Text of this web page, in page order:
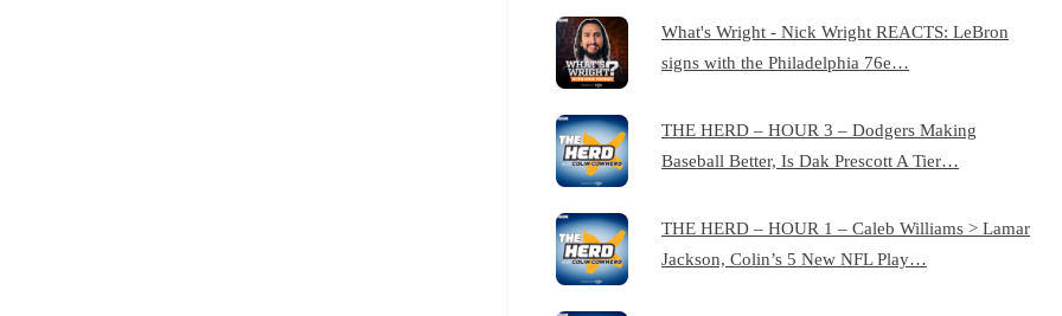
What's Wright - Nick Wright REACTS: LeBron
signs with the Philadelphia 76e…
THE HERD – HOUR 3 – Dodgers Making
Baseball Better, Is Dak Prescott A Tier…
THE HERD – HOUR 1 – Caleb Williams > Lamar
Jackson, Colin’s 5 New NFL Play…